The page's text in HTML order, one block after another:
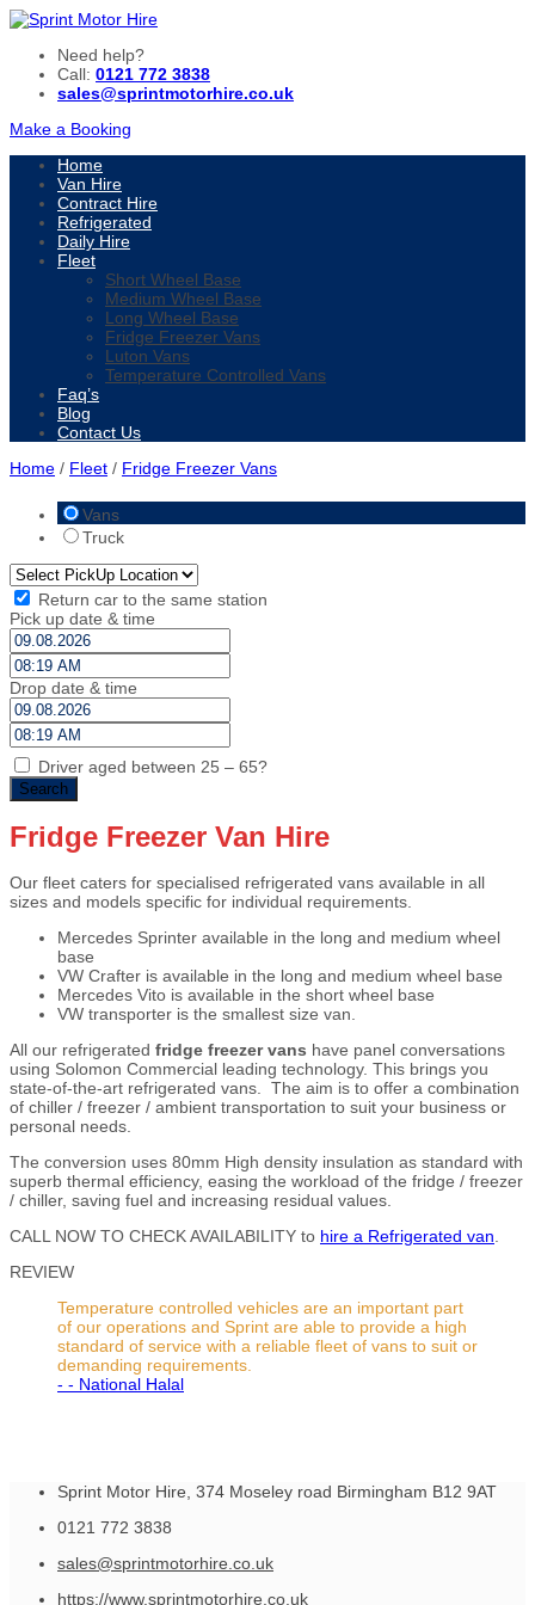
Need help?
Call: 0121 772 3838
sales@sprintmotorhire.co.uk
Make a Booking
Home
Van Hire
Contract Hire
Refrigerated
Daily Hire
Fleet
Short Wheel Base
Medium Wheel Base
Long Wheel Base
Fridge Freezer Vans
Luton Vans
Temperature Controlled Vans
Faq’s
Blog
Contact Us
Home / Fleet / Fridge Freezer Vans
Vans
Truck
Return car to the same station
Pick up date & time
Drop date & time
Driver aged between 25 – 65?
Fridge Freezer Van Hire
Our fleet caters for specialised refrigerated vans available in all
sizes and models specific for individual requirements.
Mercedes Sprinter available in the long and medium wheel
base
VW Crafter is available in the long and medium wheel base
Mercedes Vito is available in the short wheel base
VW transporter is the smallest size van.
All our refrigerated fridge freezer vans have panel conversations
using Solomon Commercial leading technology. This brings you
state-of-the-art refrigerated vans. The aim is to offer a combination
of chiller / freezer / ambient transportation to suit your business or
personal needs.
The conversion uses 80mm High density insulation as standard with
superb thermal efficiency, easing the workload of the fridge / freezer
/ chiller, saving fuel and increasing residual values.
CALL NOW TO CHECK AVAILABILITY to hire a Refrigerated van
REVIEW
Temperature controlled vehicles are an important part
of our operations and Sprint are able to provide a high
standard of service with a reliable fleet of vans to suit or
demanding requirements.
- - National Halal
Sprint Motor Hire, 374 Moseley road Birmingham B12 9AT
0121 772 3838
sales@sprintmotorhire.co.uk
https://www.sprintmotorhire.co.uk